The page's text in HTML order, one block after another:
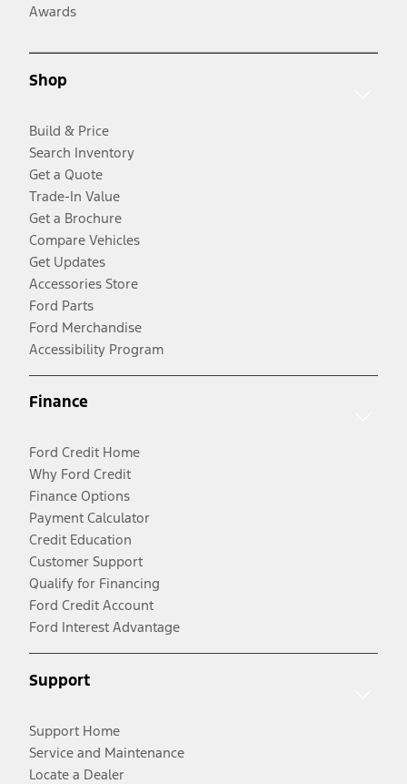
Awards
Shop
Build & Price
Search Inventory
Get a Quote
Trade-In Value
Get a Brochure
Compare Vehicles
Get Updates
Accessories Store
Ford Parts
Ford Merchandise
Accessibility Program
Finance
Ford Credit Home
Why Ford Credit
Finance Options
Payment Calculator
Credit Education
Customer Support
Qualify for Financing
Ford Credit Account
Ford Interest Advantage
Support
Support Home
Service and Maintenance
Locate a Dealer